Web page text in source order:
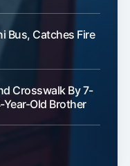
Bus, Catches Fire
Crosswalk By 7-
Old Brother